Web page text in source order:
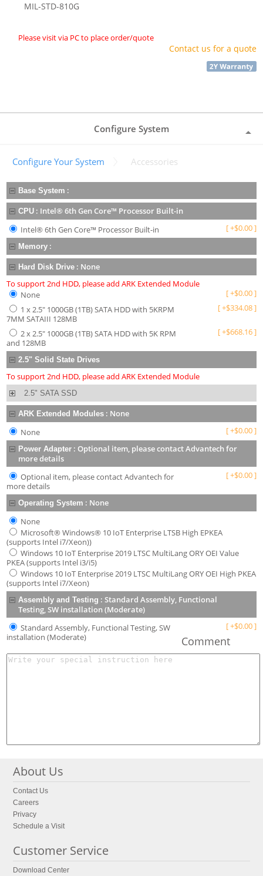
MIL-STD-810G
Please visit via PC to place order/quote
Contact us for a quote
Configure System
Configure Your System Accessories
Base System :
CPU : Intel® 6th Gen Core™ Processor Built-in
Intel® 6th Gen Core™ Processor Built-in
[+$0.00]
Memory :
Hard Disk Drive : None
To support 2nd HDD, please add ARK Extended Module
None
[+$0.00]
1 x 2.5" 1000GB (1TB) SATA HDD with 5KRPM
7MM SATAIII 128MB
[+$334.08]
2 x 2.5" 1000GB (1TB) SATA HDD with 5K RPM
and 128MB
[+$668.16]
2.5" Solid State Drives
To support 2nd HDD, please add ARK Extended Module
2.5" SATA SSD
ARK Extended Modules : None
None
[+$0.00]
Power Adapter : Optional item, please contact Advantech for
more details
Optional item, please contact Advantech for
more details
[+$0.00]
Operating System : None
None
Microsoft® Windows® 10 IoT Enterprise LTSB High EPKEA
(supports Intel i7/Xeon))
Windows 10 IoT Enterprise 2019 LTSC MultiLang ORY OEI Value
PKEA (supports Intel i3/i5)
Windows 10 IoT Enterprise 2019 LTSC MultiLang ORY OEI High PKEA
(supports Intel i7/Xeon)
Assembly and Testing :Standard Assembly, Functional
Testing, SW installation (Moderate)
Standard Assembly, Functional Testing, SW
installation (Moderate)
[+$0.00]
Comment
About Us
Contact Us
Careers
Privacy
Schedule a Visit
Customer Service
Download Center